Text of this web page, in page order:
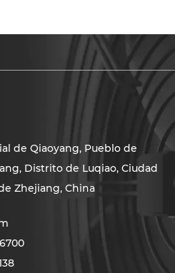
de Qiaoyang, Pueblo de
Distrito de Luqiao, Ciudad
Zhejiang, China